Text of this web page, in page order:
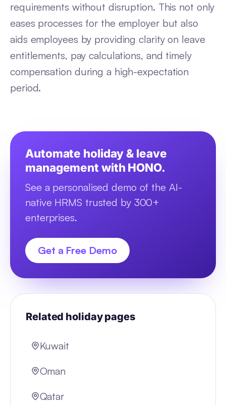
requirements without disruption. This not only
eases processes for the employer but also
aids employees by providing clarity on leave
entitlements, pay calculations, and timely
compensation during a high-expectation
period.
Automate holiday & leave
management with HONO.
See a personalised demo of the AI-
native HRMS trusted by 300+
enterprises.
Get a Free Demo
Related holiday pages
Kuwait
Oman
Qatar